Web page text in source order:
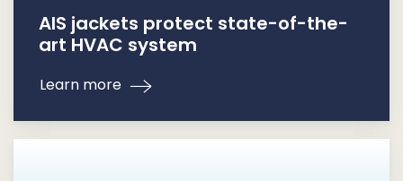
AIS jackets protect state-of-the-
art HVAC system
Learn more